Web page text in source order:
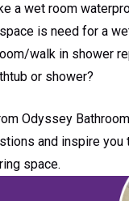
a wet room
is need for a
walk in shower
or shower?
Odyssey
and inspire you
space.